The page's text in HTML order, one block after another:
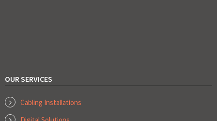
OUR SERVICES
Cabling Installations